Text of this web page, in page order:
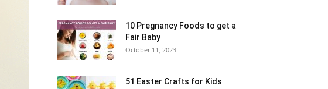
10 Pregnancy Foods to get a
Fair Baby
October 11, 2023
51 Easter Crafts for Kids